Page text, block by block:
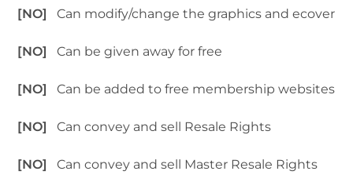
[NO]Can modify/change the graphics and ecover
[NO]Can be given away for free
[NO]Can be added to free membership websites
[NO]Can convey and sell Resale Rights
[NO]Can convey and sell Master Resale Rights